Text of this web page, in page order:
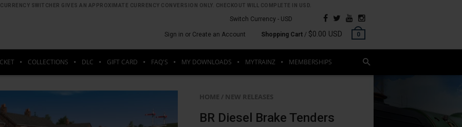
SWITCHER GIVES AN APPROXIMATE CURRENCY CONVERSION ONLY. CHECKOUT WILL COMPLETE IN USD.
Switch Currency - USD
Sign in or Create an Account Shopping Cart / $0.00 USD 0
COLLECTIONS DLC GIFT CARD FAQ'S MY DOWNLOADS MYTRAINZ MEMBERSHIPS
HOME / NEW RELEASES
BR Diesel Brake Tenders